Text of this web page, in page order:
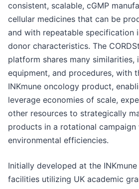
consistent, scalable, cGMP
cellular medicines that can be
and with repeatable specification
donor characteristics. The
platform shares many similarities,
equipment, and procedures, with
INKmune oncology product,
leverage economies of scale,
other resources to strategically
products in a rotational campaign
environmental efficiencies.
Initially developed at the
facilities utilizing UK academic